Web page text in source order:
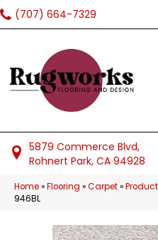
(707) 664-7329
5879 Commerce Blvd,
Rohnert Park, CA 94928
Home»Flooring »Carpet»
946BL